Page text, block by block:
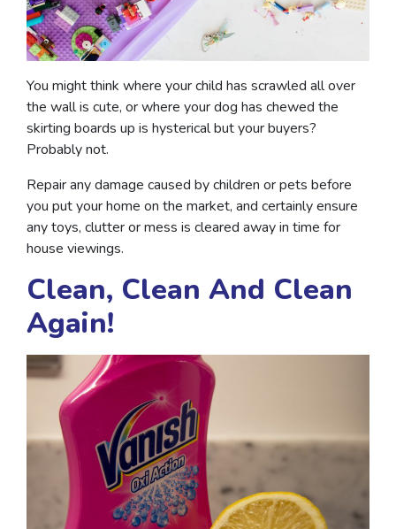
You might think where your child has scrawled all over
the wall is cute, or where your dog has chewed the
skirting boards up is hysterical but your buyers?
Probably not.
Repair any damage caused by children or pets before
you put your home on the market, and certainly ensure
any toys, clutter or mess is cleared away in time for
house viewings.
Clean, Clean And Clean
Again!